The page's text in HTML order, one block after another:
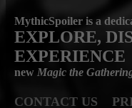
MythicSpoiler is a
EXPLORE,
EXPERIENCE
new Magic the
CONTACT US